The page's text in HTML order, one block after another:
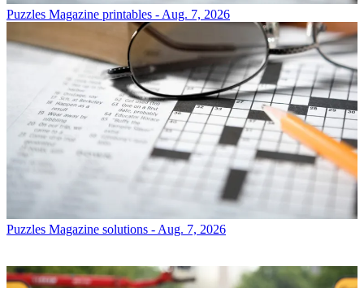
Puzzles Magazine printables - Aug. 7, 2026
Puzzles Magazine solutions - Aug. 7, 2026